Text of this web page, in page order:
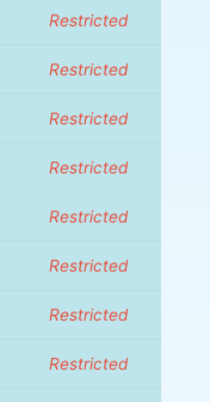
Restricted
Restricted
Restricted
Restricted
Restricted
Restricted
Restricted
Restricted